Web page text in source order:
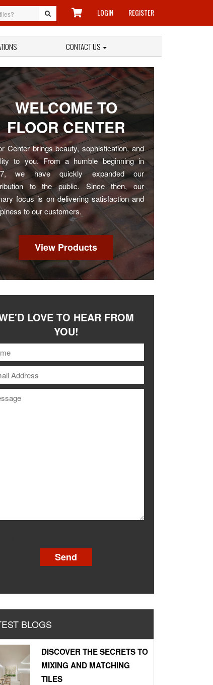
LOGIN REGISTER
CONTACT US
WELCOME TO
FLOOR CENTER
Center brings beauty, sophistication, and
to you. From a humble beginning in
we have quickly expanded our
to the public. Since then, our
focus is on delivering satisfaction and
to our customers.
View Products
LOVE TO HEAR FROM
YOU!
BLOGS
DISCOVER THE SECRETS TO
MIXING AND MATCHING
TILES